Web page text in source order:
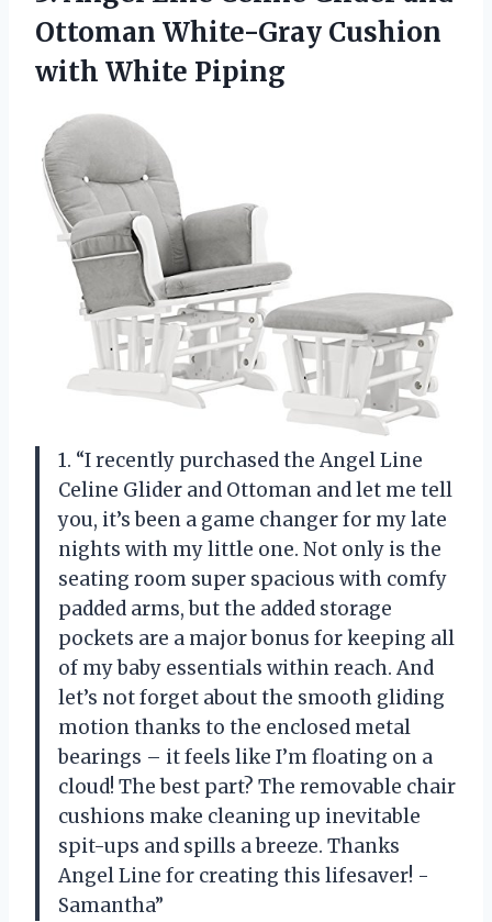
Ottoman White-Gray Cushion
with White Piping
1. “I recently purchased the Angel Line
Celine Glider and Ottoman and let me tell
you, it’s been a game changer for my late
nights with my little one. Not only is the
seating room super spacious with comfy
padded arms, but the added storage
pockets are a major bonus for keeping all
of my baby essentials within reach. And
let’s not forget about the smooth gliding
motion thanks to the enclosed metal
bearings – it feels like I’m floating on a
cloud! The best part? The removable chair
cushions make cleaning up inevitable
spit-ups and spills a breeze. Thanks
Angel Line for creating this lifesaver! -
Samantha”